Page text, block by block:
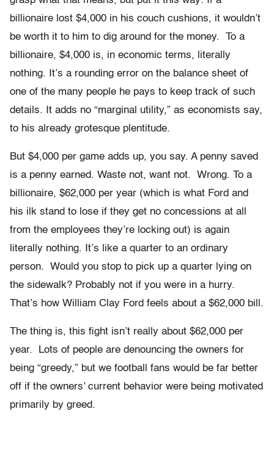
billionaire lost $4,000 in his couch cushions, it wouldn’t
be worth it to him to dig around for the money. To a
billionaire, $4,000 is, in economic terms, literally
nothing. It’s a rounding error on the balance sheet of
one of the many people he pays to keep track of such
details. It adds no “marginal utility,” as economists say,
to his already grotesque plentitude.
But $4,000 per game adds up, you say. A penny saved
is a penny earned. Waste not, want not. Wrong. To a
billionaire, $62,000 per year (which is what Ford and
his ilk stand to lose if they get no concessions at all
from the employees they’re locking out) is again
literally nothing. It’s like a quarter to an ordinary
person. Would you stop to pick up a quarter lying on
the sidewalk? Probably not if you were in a hurry.
That’s how William Clay Ford feels about a $62,000 bill.
The thing is, this fight isn’t really about $62,000 per
year. Lots of people are denouncing the owners for
being “greedy,” but we football fans would be far better
off if the owners’ current behavior were being motivated
primarily by greed.